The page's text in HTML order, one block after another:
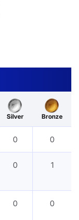
Silver Bronze
0 0
0 1
0 0